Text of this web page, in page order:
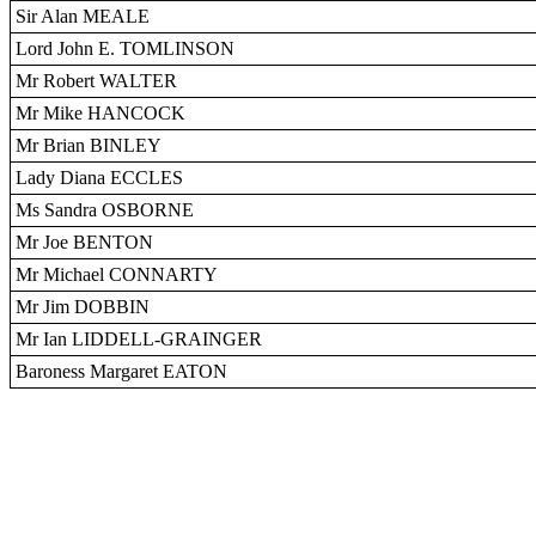
Sir Alan MEALE
Lord John E. TOMLINSON
Mr Robert WALTER
Mr Mike HANCOCK
Mr Brian BINLEY
Lady Diana ECCLES
Ms Sandra OSBORNE
Mr Joe BENTON
Mr Michael CONNARTY
Mr Jim DOBBIN
Mr Ian LIDDELL-GRAINGER
Baroness Margaret EATON